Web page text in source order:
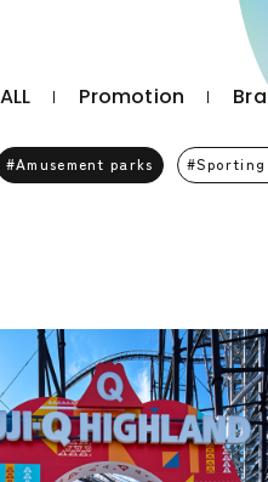
ALL Promotion
Amusement parks Sporting